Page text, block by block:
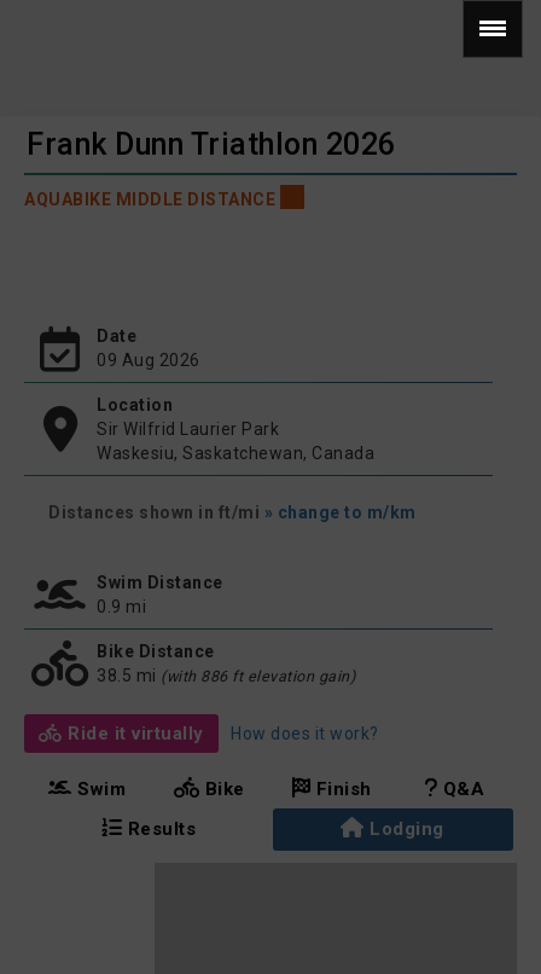
Frank Dunn Triathlon 2026
AQUABIKE MIDDLE DISTANCE
Date
09 Aug 2026
Location
Sir Wilfrid Laurier Park
Waskesiu, Saskatchewan, Canada
Distances shown in ft/mi » change to m/km
Swim Distance
0.9 mi
Bike Distance
38.5 mi (with 886 ft elevation gain)
Ride it virtually How does it work?
Swim Bike Finish
Q&A
Results
Lodging